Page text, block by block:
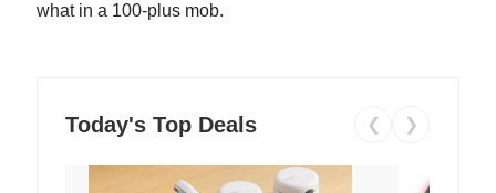
what in a 100-plus mob.
Today's Top Deals ❮ ❯